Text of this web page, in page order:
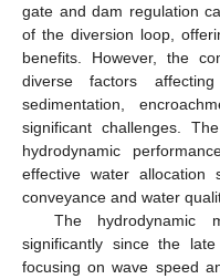
gate and dam regulation
of the diversion loop,
benefits. However, the
diverse factors
sedimentation,
significant challenges.
hydrodynamic
effective water allocation
conveyance and water
The hydrodynamic
significantly since the
focusing on wave speed